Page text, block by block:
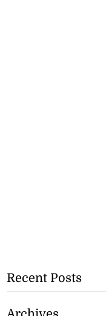
Recent Posts